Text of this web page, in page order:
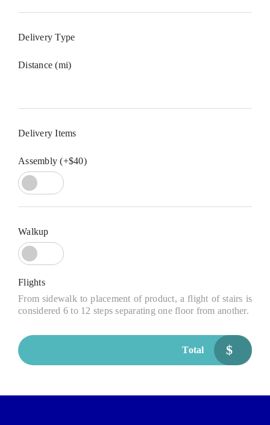
Delivery Type
Distance (mi)
Delivery Items
Assembly (+$40)
Walkup
Flights
From sidewalk to placement of product, a flight of stairs is
considered 6 to 12 steps separating one floor from another.
Total $